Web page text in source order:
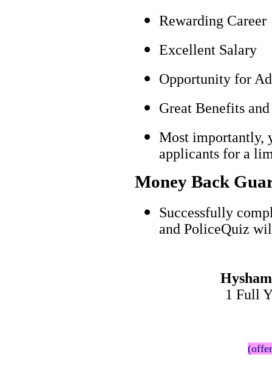
Rewarding Career
Excellent Salary
Opportunity for
Great Benefits
Most importantly,
applicants for a
Money Back
Successfully
and PoliceQuiz
1 Full